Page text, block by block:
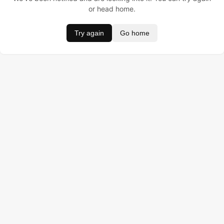
or head home.
Try again Go home